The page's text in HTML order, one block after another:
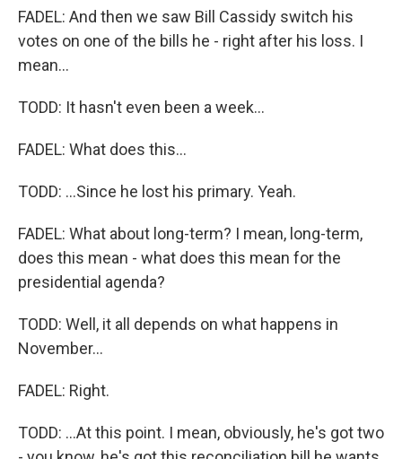
FADEL: And then we saw Bill Cassidy switch his
votes on one of the bills he - right after his loss. I
mean...
TODD: It hasn't even been a week...
FADEL: What does this...
TODD: ...Since he lost his primary. Yeah.
FADEL: What about long-term? I mean, long-term,
does this mean - what does this mean for the
presidential agenda?
TODD: Well, it all depends on what happens in
November...
FADEL: Right.
TODD: ...At this point. I mean, obviously, he's got two